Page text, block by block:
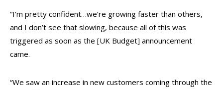
“I’m pretty confident…we’re growing faster than others,
and I don’t see that slowing, because all of this was
triggered as soon as the [UK Budget] announcement
came.
“We saw an increase in new customers coming through the